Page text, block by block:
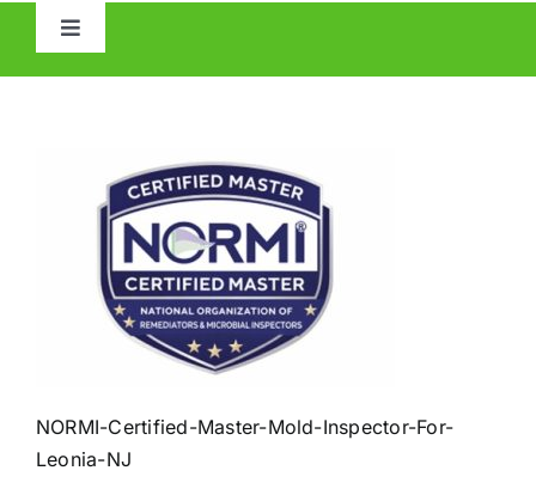
Toggle
NORMI-Certified-Master-Mold-Inspector-For-
Leonia-NJ